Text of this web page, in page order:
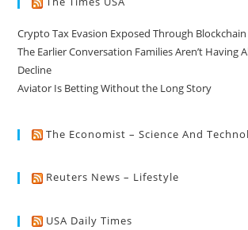
Crypto Tax Evasion Exposed Through
The Earlier Conversation Families Aren’t Having
Decline
Aviator Is Betting Without the Long Story
The Economist – Science And
Reuters News – Lifestyle
USA Daily Times